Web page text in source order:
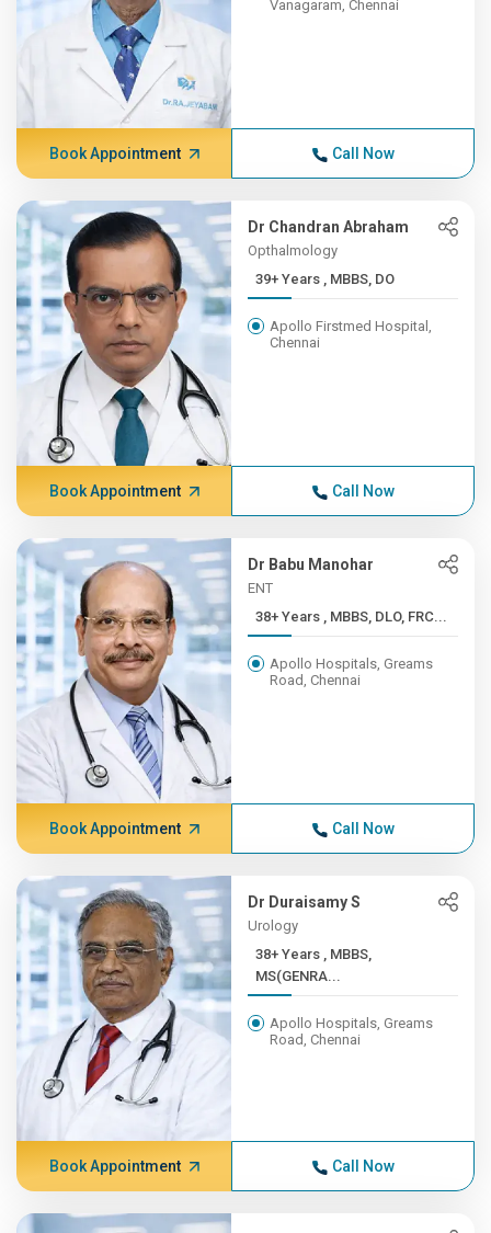
Vanagaram, Chennai
Book Appointment Call Now
Dr Chandran Abraham
Opthalmology
39+ Years , MBBS, DO
Apollo Firstmed Hospital,
Chennai
Book Appointment Call Now
Dr Babu Manohar
ENT
38+ Years , MBBS, DLO, FRC...
Apollo Hospitals, Greams
Road, Chennai
Book Appointment Call Now
Dr Duraisamy S
Urology
38+ Years , MBBS,
MS(GENRA...
Apollo Hospitals, Greams
Road, Chennai
Book Appointment Call Now